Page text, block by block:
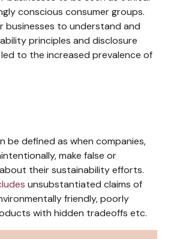
conscious consumer groups.
businesses to understand and
principles and disclosure
to the increased prevalence of
be defined as when companies,
make false or
about their sustainability efforts.
unsubstantiated claims of
friendly, poorly
with hidden tradeoffs etc.